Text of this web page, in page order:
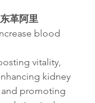
革阿里
blood
vitality,
kidney
promoting